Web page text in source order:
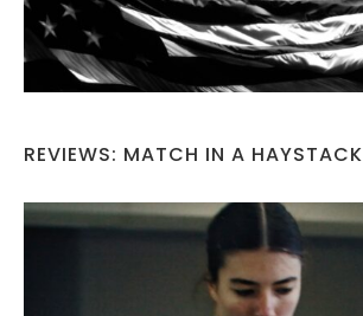
REVIEWS: MATCH IN A HAYSTACK